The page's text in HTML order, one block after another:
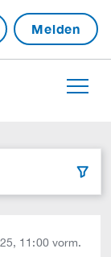
Melden
filter
11:00 vorm.